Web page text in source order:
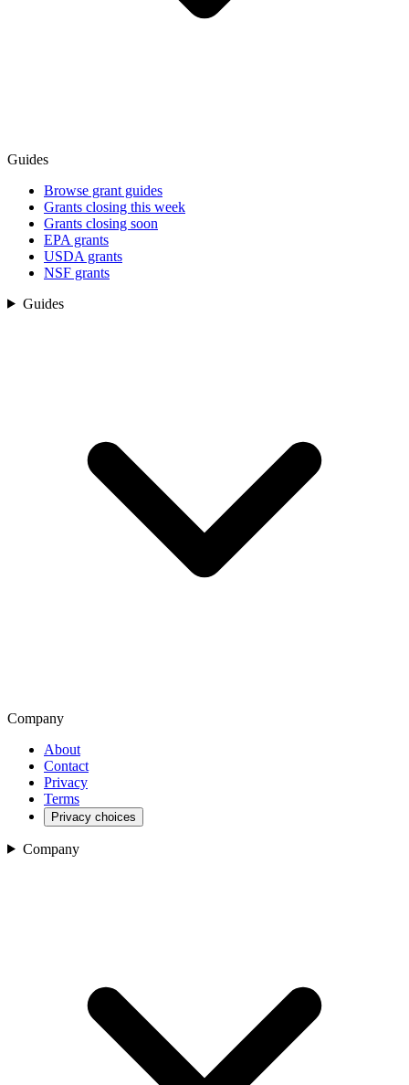
Guides
Browse grant guides
Grants closing this week
Grants closing soon
EPA grants
USDA grants
NSF grants
Guides
Company
About
Contact
Privacy
Terms
Privacy choices
Company